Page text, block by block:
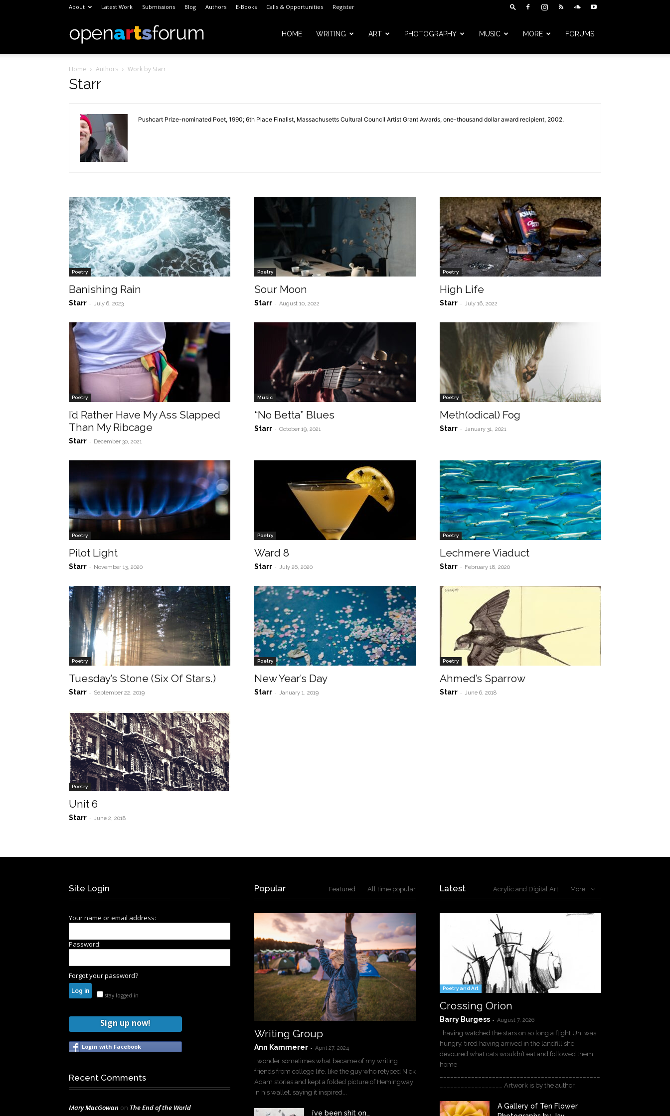
About Latest Work Submissions Blog Authors E-Books Calls & Opportunities Register
Open HOME WRITING ART PHOTOGRAPHY MUSIC MORE FORUMS
Home Authors Work by Starr
Starr
Pushcart Prize-nominated Poet, 1990; 6th Place Finalist, Massachusetts Cultural Council Artist Grant Awards, one-thousand dollar award recipient, 2002.
Poetry
Banishing Rain
Starr - July 6, 2023
Poetry
Sour Moon
Starr - August 10, 2022
Poetry
High Life
Starr - July 16, 2022
Poetry
I’d Rather Have My Ass Slapped
Than My Ribcage
Starr - December 30, 2021
Music
“No Betta” Blues
Starr - October 19, 2021
Poetry
Meth(odical) Fog
Starr - January 31, 2021
Poetry
Pilot Light
Starr - November 13, 2020
Poetry
Ward 8
Starr - July 26, 2020
Poetry
Lechmere Viaduct
Starr - February 18, 2020
Poetry
Tuesday’s Stone (Six Of Stars.)
Starr - September 22, 2019
Poetry
New Year’s Day
Starr - January 1, 2019
Poetry
Ahmed’s Sparrow
Starr - June 6, 2018
Poetry
Unit 6
Starr - June 2, 2018
Site Login
Your name or email address:
Password:
Forgot your password?
stay logged in
Sign up now!
Login with Facebook
Recent Comments
Mary MacGowan on The End of the World
Popular Featured All time popular
Writing Group
Ann Kammerer - April 27, 2024
I wonder sometimes what became of my writing
friends from college life, like the guy who retyped Nick
Adam stories and kept a folded picture of Hemingway
in his wallet, saying it inspired...
i’ve been shit on…
Latest Acrylic and Digital Art More
Poetry and Art
Crossing Orion
Barry Burgess - August 7, 2026
having watched the stars on so long a flight Uni was
hungry, tired having arrived in the landfill she
devoured what cats wouldn’t eat and followed them
home
__________________ Artwork is by the author.
A Gallery of Ten Flower